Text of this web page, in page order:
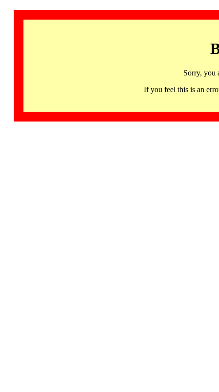
Sorry, you
If you feel this is an